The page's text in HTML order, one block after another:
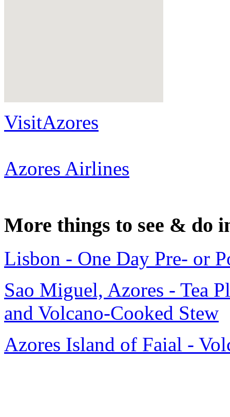
VisitAzores
Azores Airlines
More things to see & do
Lisbon - One Day Pre- or
Sao Miguel, Azores - Tea
and Volcano-Cooked Stew
Azores Island of Faial -